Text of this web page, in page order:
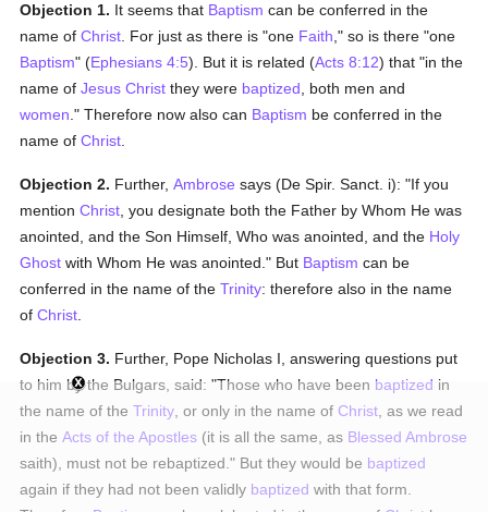
Objection 1. It seems that Baptism can be conferred in the
name ofChrist . For just as there is "one Faith ," so is there "one
Baptism" (Ephesians 4:5). But it is related (Acts 8:12) that "in the
name ofJesus Christ they were baptized , both men and
women ." Therefore now also can Baptism be conferred in the
name ofChrist
Objection 2. Further,Ambrose says (De Spir. Sanct. i): "If you
mentionChrist , you designate both the Father by Whom He was
anointed, and the Son Himself, Who was anointed, and the Holy
Ghost with Whom He was anointed." But Baptism can be
conferred in the name of theTrinity: therefore also in the name
ofChrist
Objection 3. Further, Pope Nicholas I, answering questions put
to him by the Bulgars, said: "Those who have been baptized in
the name of theTrinity , or only in the name of Christ , as we read
in theActs of the Apostles (it is all the same, as Blessed Ambrose
saith), must not be rebaptized." But they would be baptized
again if they had not been validly baptized with that form.